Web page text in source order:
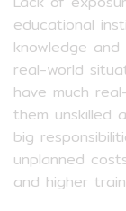
educational
knowledge
real-world
have much
them unskilled
big
unplanned
and higher